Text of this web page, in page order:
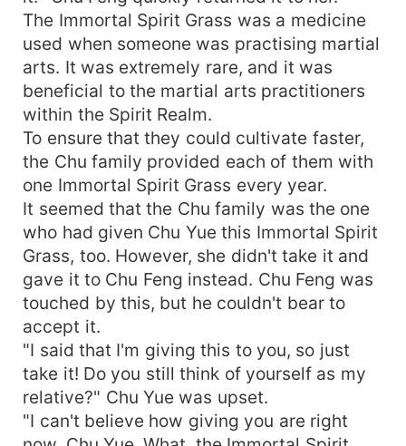
The Immortal Spirit Grass was a medicine
used when someone was practising martial
arts. It was extremely rare, and it was
beneficial to the martial arts practitioners
within the Spirit Realm.
To ensure that they could cultivate faster,
the Chu family provided each of them with
one Immortal Spirit Grass every year.
It seemed that the Chu family was the one
who had given Chu Yue this Immortal Spirit
Grass, too. However, she didn't take it and
gave it to Chu Feng instead. Chu Feng was
touched by this, but he couldn't bear to
accept it.
"I said that I'm giving this to you, so just
take it! Do you still think of yourself as my
relative?" Chu Yue was upset.
"I can't believe how giving you are right